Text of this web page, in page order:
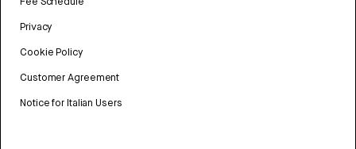
Privacy
Cookie Policy
Customer Agreement
Notice for Italian Users